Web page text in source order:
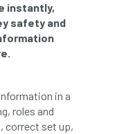
instantly,
safety and
in a
roles and
correct set up,